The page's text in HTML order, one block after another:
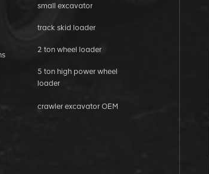
small excavator
track skid loader
2 ton wheel loader
5 ton high power wheel
loader
crawler excavator OEM